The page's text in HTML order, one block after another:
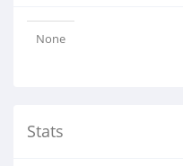
None
Stats